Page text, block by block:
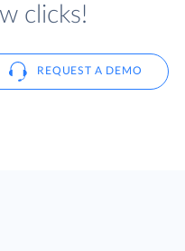
clicks!
REQUEST A DEMO